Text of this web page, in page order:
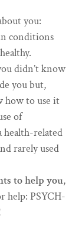
you:
conditions
didn’t know
you but,
how to use it
of
health-related
rarely used
to help you,
help: PSYCH-